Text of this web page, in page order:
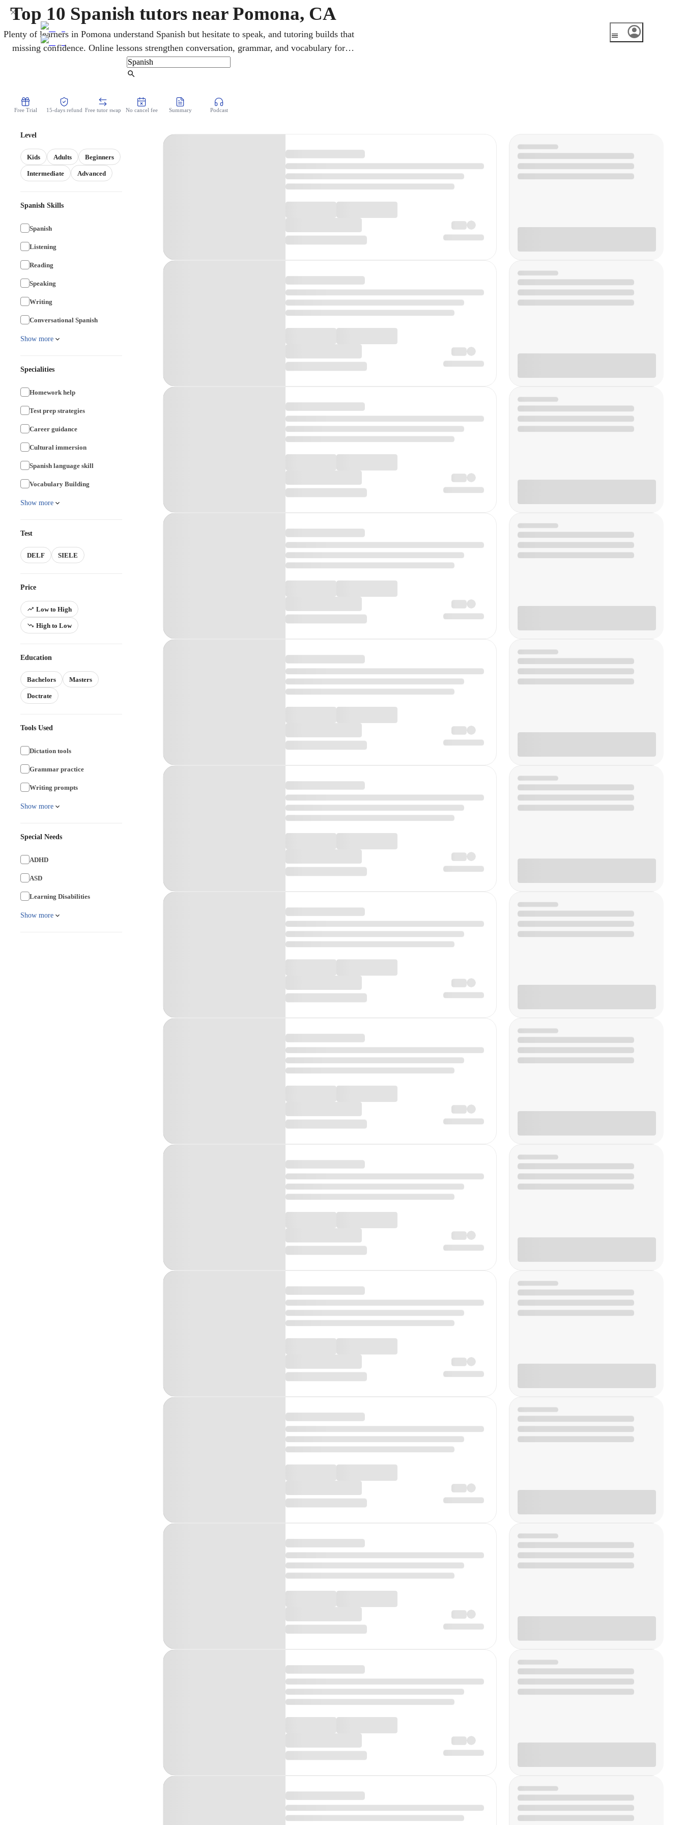
Top 10 Spanish tutors near Pomona, CA
Plenty of learners in Pomona understand Spanish but hesitate to speak, and tutoring builds that
missing confidence. Online lessons strengthen conversation, grammar, and vocabulary for
heritage and new speakers at every level. For students, sessions also target AP Spanish and the
California State Seal of Biliteracy, recognized by colleges and employers alike.
Free Trial 15-days refund Free tutor swap No cancel fee Summary Podcast
Level
Kids Adults Beginners
Intermediate Advanced
Spanish Skills
Spanish
Listening
Reading
Speaking
Writing
Conversational Spanish
Show more
Specialities
Homework help
Test prep strategies
Career guidance
Cultural immersion
Spanish language skill
Vocabulary Building
Show more
Test
DELF SIELE
Price
Low to High
High to Low
Education
Bachelors Masters
Doctrate
Tools Used
Dictation tools
Grammar practice
Writing prompts
Show more
Special Needs
ADHD
ASD
Learning Disabilities
Show more